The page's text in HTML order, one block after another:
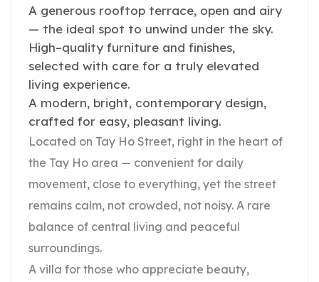
A generous rooftop terrace, open and airy
— the ideal spot to unwind under the sky.
High–quality furniture and finishes,
selected with care for a truly elevated
living experience.
A modern, bright, contemporary design,
crafted for easy, pleasant living.
Located on Tay Ho Street, right in the heart of
the Tay Ho area — convenient for daily
movement, close to everything, yet the street
remains calm, not crowded, not noisy. A rare
balance of central living and peaceful
surroundings.
A villa for those who appreciate beauty,